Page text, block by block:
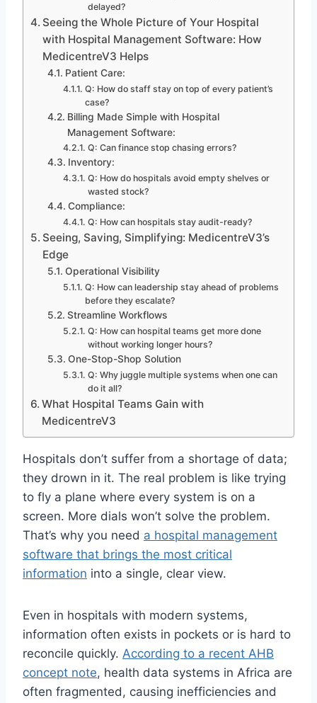
delayed?
Seeing the Whole Picture of Your Hospital
with Hospital Management Software: How
MedicentreV3 Helps
Patient Care:
Q: How do staff stay on top of every patient’s
case?
Billing Made Simple with Hospital
Management Software:
Q: Can finance stop chasing errors?
Inventory:
Q: How do hospitals avoid empty shelves or
wasted stock?
Compliance:
Q: How can hospitals stay audit-ready?
Seeing, Saving, Simplifying: MedicentreV3’s
Edge
Operational Visibility
Q: How can leadership stay ahead of problems
before they escalate?
Streamline Workflows
Q: How can hospital teams get more done
without working longer hours?
One-Stop-Shop Solution
Q: Why juggle multiple systems when one can
do it all?
What Hospital Teams Gain with
MedicentreV3
Hospitals don’t suffer from a shortage of data;
they drown in it. The real problem is like trying
to fly a plane where every system is on a
screen. More dials won’t solve the problem.
That’s why you need a hospital management
software that brings the most critical
information into a single, clear view.
Even in hospitals with modern systems,
information often exists in pockets or is hard to
reconcile quickly. According to a recent AHB
concept note, health data systems in Africa are
often fragmented, causing inefficiencies and